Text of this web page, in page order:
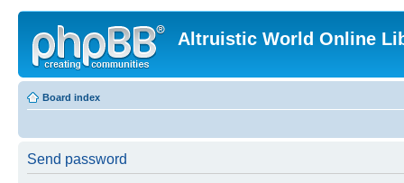
Altruistic World Online
Board index
Send password